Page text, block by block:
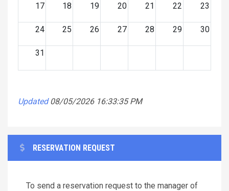
17 18 19 20 21 22 23
24 25 26 27 28 29 30
31
Updated 08/05/2026 16:33:35 PM
RESERVATION REQUEST
To send a reservation request to the manager of